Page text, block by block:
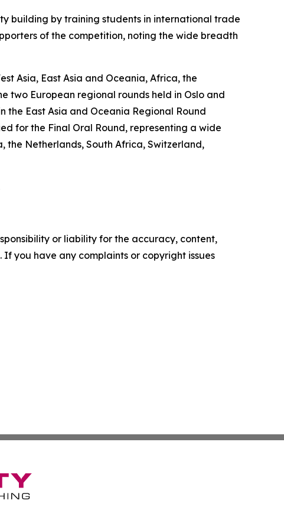
building by training students in international trade
of the competition, noting the wide breadth
Asia, East Asia and Oceania, Africa, the
two European regional rounds held in Oslo and
the East Asia and Oceania Regional Round
for the Final Oral Round, representing a wide
the Netherlands, South Africa, Switzerland,
or liability for the accuracy, content,
you have any complaints or copyright issues